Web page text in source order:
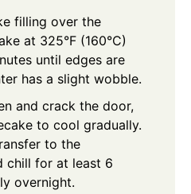
filling over the
at 325°F (160°C)
until edges are
has a slight wobble.
and crack the door,
to cool gradually.
to the
chill for at least 6
overnight.